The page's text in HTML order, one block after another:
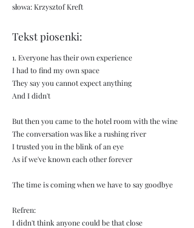
słowa: Krzysztof Kreft
Tekst piosenki:
1. Everyone has their own experience
I had to find my own space
They say you cannot expect anything
And I didn't
But then you came to the hotel room with the wine
The conversation was like a rushing river
I trusted you in the blink of an eye
As if we've known each other forever
The time is coming when we have to say goodbye
Refren:
I didn't think anyone could be that close